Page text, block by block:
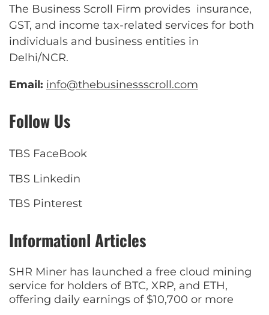
The Business Scroll Firm provides insurance,
GST, and income tax-related services for both
individuals and business entities in
Delhi/NCR.
Email: info@thebusinessscroll.com
Follow Us
TBS FaceBook
TBS Linkedin
TBS Pinterest
Informationl Articles
SHR Miner has launched a free cloud mining
service for holders of BTC, XRP, and ETH,
offering daily earnings of $10,700 or more